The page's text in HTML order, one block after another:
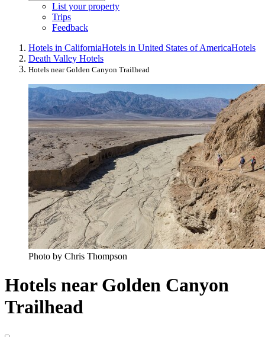
List your property
Trips
Feedback
Hotels in CaliforniaHotels in United States of AmericaHotels
Death Valley Hotels
Hotels near Golden Canyon Trailhead
Photo by Chris Thompson
Hotels near Golden Canyon
Trailhead